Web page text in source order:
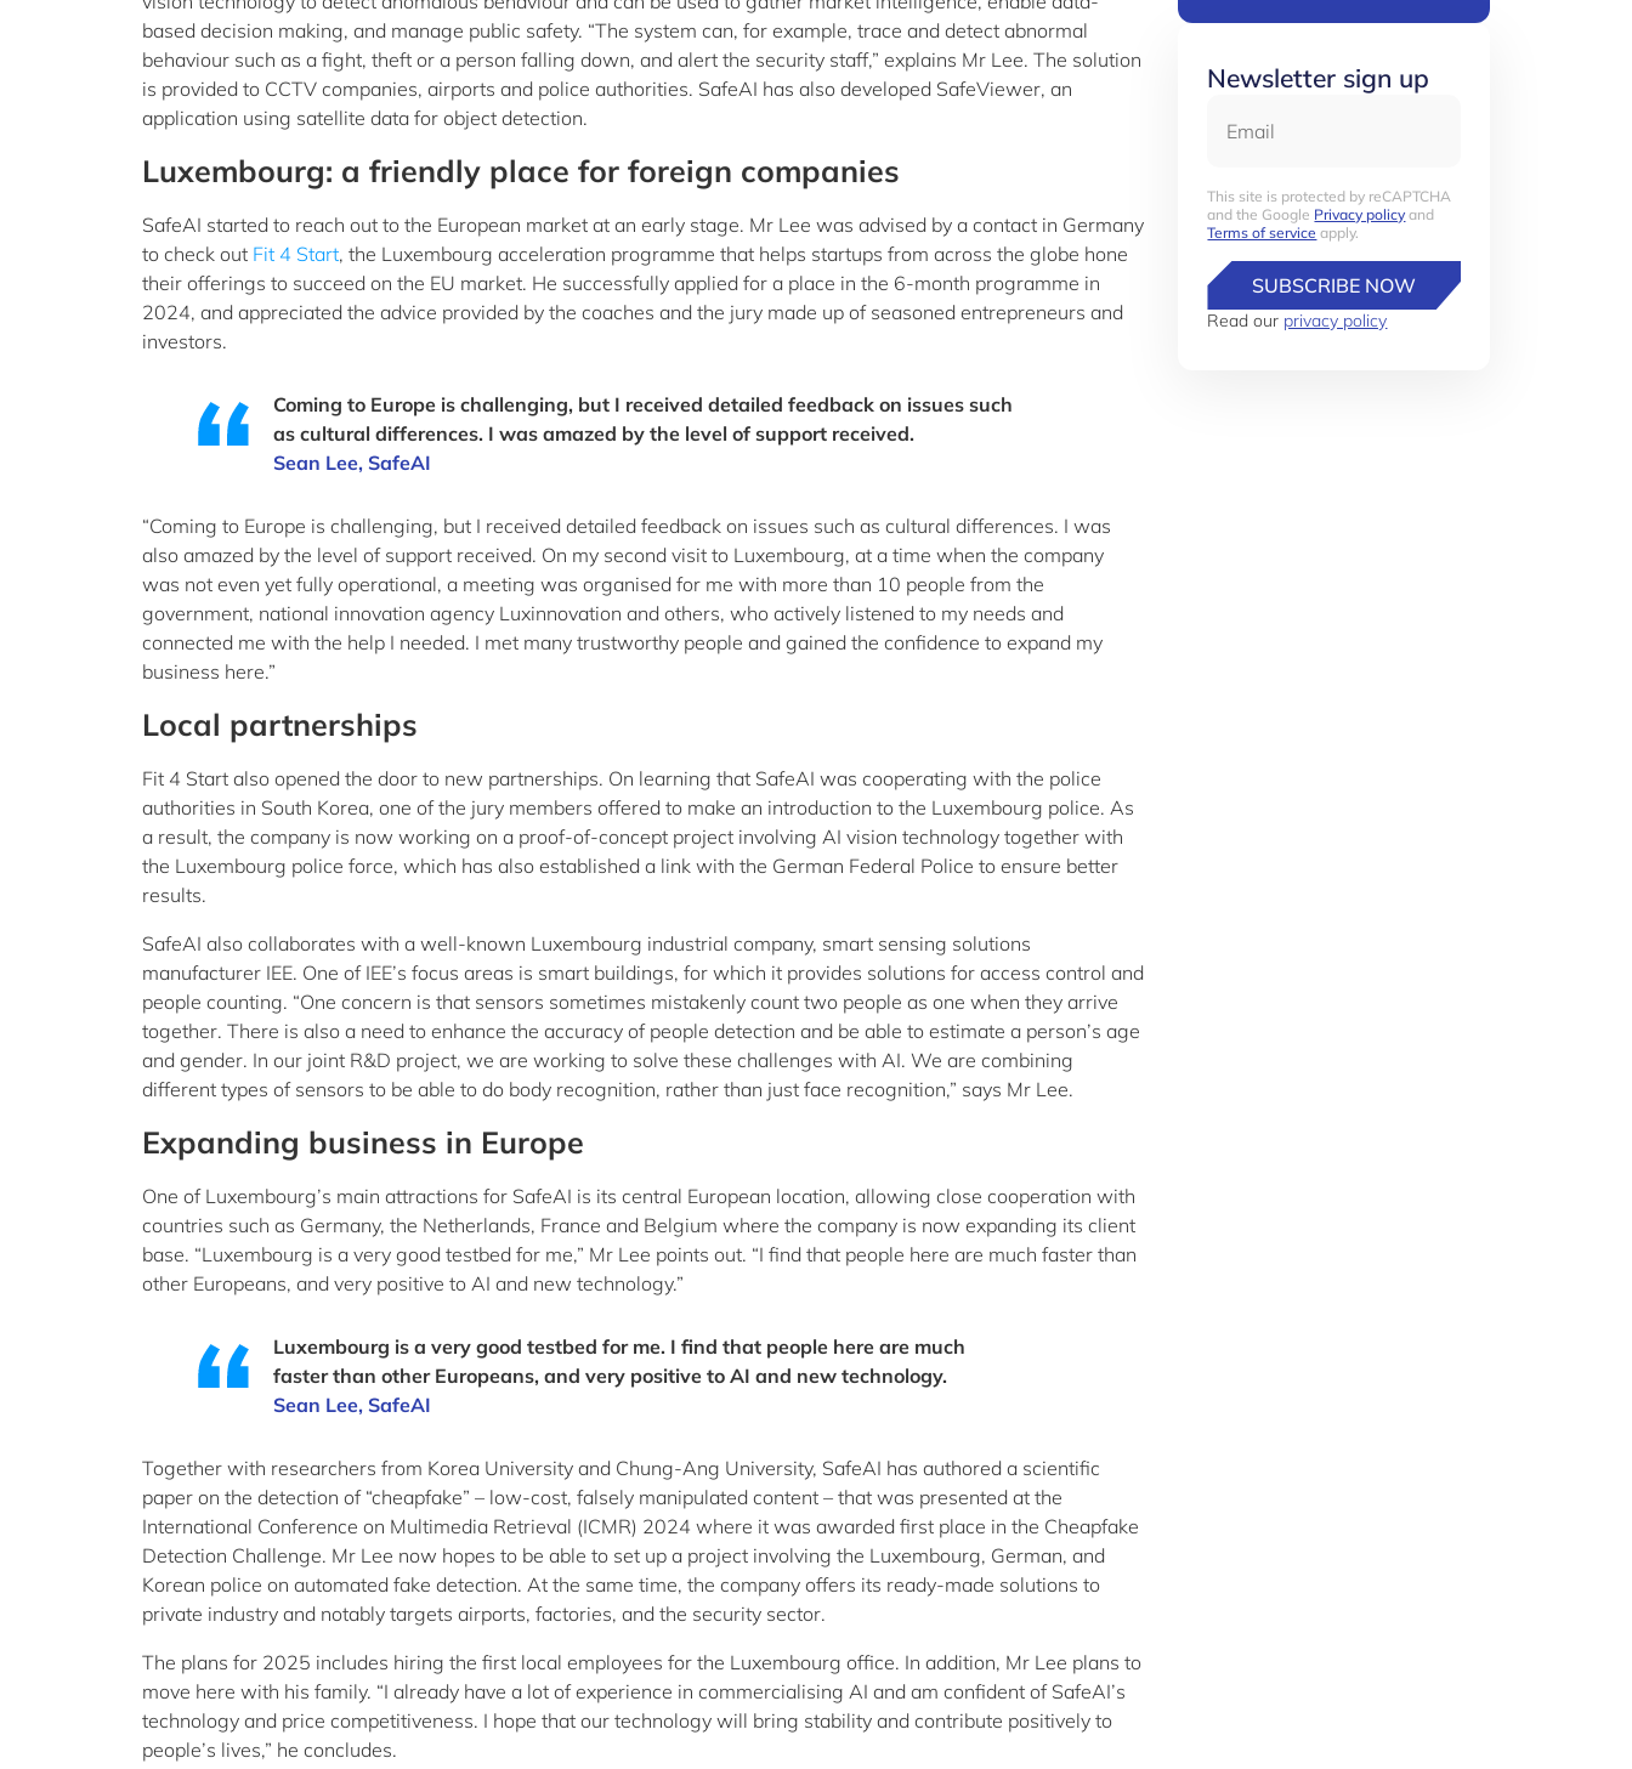
based decision making, and manage public safety. “The system can, for example, trace and detect abnormal
behaviour such as a fight, theft or a person falling down, and alert the security staff,” explains Mr Lee. The solution
is provided to CCTV companies, airports and police authorities. SafeAI has also developed SafeViewer, an
application using satellite data for object detection.
Luxembourg: a friendly place for foreign companies
SafeAI started to reach out to the European market at an early stage. Mr Lee was advised by a contact in Germany
to check out Fit 4 Start, the Luxembourg acceleration programme that helps startups from across the globe hone
their offerings to succeed on the EU market. He successfully applied for a place in the 6-month programme in
2024, and appreciated the advice provided by the coaches and the jury made up of seasoned entrepreneurs and
investors.
Coming to Europe is challenging, but I received detailed feedback on issues such
as cultural differences. I was amazed by the level of support received.
Sean Lee, SafeAI
“Coming to Europe is challenging, but I received detailed feedback on issues such as cultural differences. I was
also amazed by the level of support received. On my second visit to Luxembourg, at a time when the company
was not even yet fully operational, a meeting was organised for me with more than 10 people from the
government, national innovation agency Luxinnovation and others, who actively listened to my needs and
connected me with the help I needed. I met many trustworthy people and gained the confidence to expand my
business here.”
Local partnerships
Fit 4 Start also opened the door to new partnerships. On learning that SafeAI was cooperating with the police
authorities in South Korea, one of the jury members offered to make an introduction to the Luxembourg police. As
a result, the company is now working on a proof-of-concept project involving AI vision technology together with
the Luxembourg police force, which has also established a link with the German Federal Police to ensure better
results.
SafeAI also collaborates with a well-known Luxembourg industrial company, smart sensing solutions
manufacturer IEE. One of IEE’s focus areas is smart buildings, for which it provides solutions for access control and
people counting. “One concern is that sensors sometimes mistakenly count two people as one when they arrive
together. There is also a need to enhance the accuracy of people detection and be able to estimate a person’s age
and gender. In our joint R&D project, we are working to solve these challenges with AI. We are combining
different types of sensors to be able to do body recognition, rather than just face recognition,” says Mr Lee.
Expanding business in Europe
One of Luxembourg’s main attractions for SafeAI is its central European location, allowing close cooperation with
countries such as Germany, the Netherlands, France and Belgium where the company is now expanding its client
base. “Luxembourg is a very good testbed for me,” Mr Lee points out. “I find that people here are much faster than
other Europeans, and very positive to AI and new technology.”
Luxembourg is a very good testbed for me. I find that people here are much
faster than other Europeans, and very positive to AI and new technology.
Sean Lee, SafeAI
Together with researchers from Korea University and Chung-Ang University, SafeAI has authored a scientific
paper on the detection of “cheapfake” – low-cost, falsely manipulated content – that was presented at the
International Conference on Multimedia Retrieval (ICMR) 2024 where it was awarded first place in the Cheapfake
Detection Challenge. Mr Lee now hopes to be able to set up a project involving the Luxembourg, German, and
Korean police on automated fake detection. At the same time, the company offers its ready-made solutions to
private industry and notably targets airports, factories, and the security sector.
The plans for 2025 includes hiring the first local employees for the Luxembourg office. In addition, Mr Lee plans to
move here with his family. “I already have a lot of experience in commercialising AI and am confident of SafeAI’s
technology and price competitiveness. I hope that our technology will bring stability and contribute positively to
people’s lives,” he concludes.
Newsletter sign up
This site is protected by reCAPTCHA
and the Google Privacy policy and
Terms of service apply.
SUBSCRIBE NOW
Read our privacy policy